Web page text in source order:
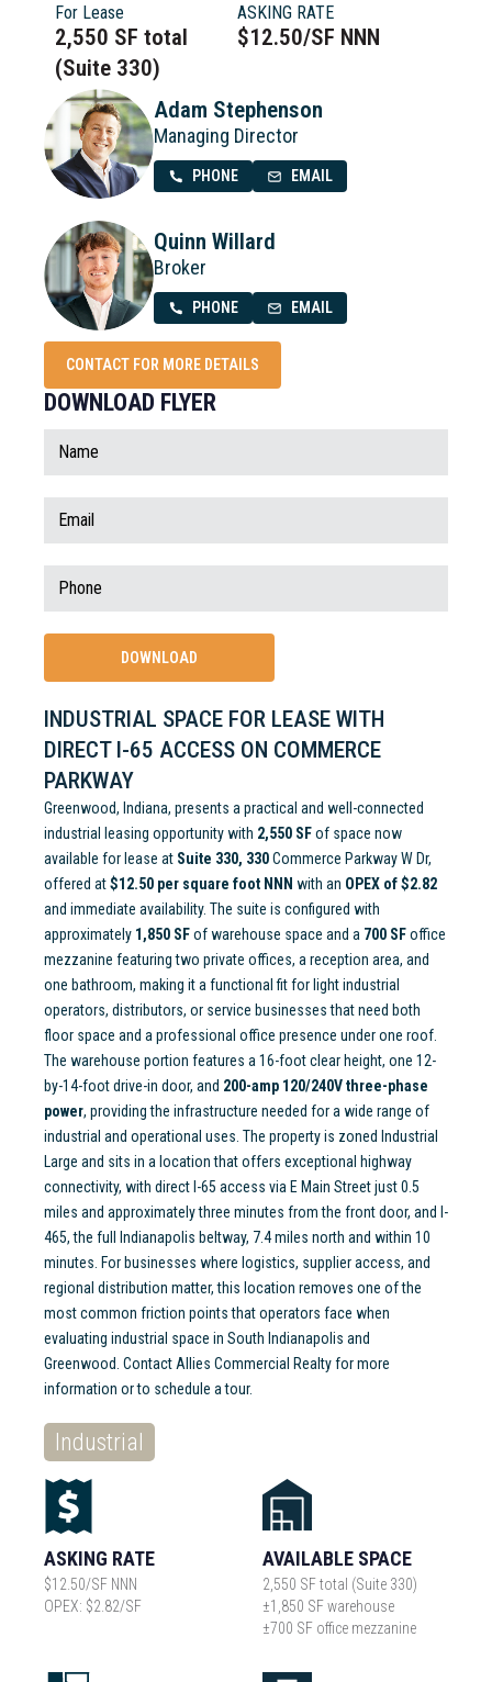
For Lease
2,550 SF total
(Suite 330)
ASKING RATE
$12.50/SF NNN
Adam Stephenson
Managing Director
PHONE EMAIL
Quinn Willard
Broker
PHONE EMAIL
CONTACT FOR MORE DETAILS
DOWNLOAD FLYER
INDUSTRIAL SPACE FOR LEASE WITH
DIRECT I-65 ACCESS ON COMMERCE
PARKWAY
Greenwood, Indiana, presents a practical and well-connected
industrial leasing opportunity with 2,550 SFof space now
available for lease at Suite 330, 330Commerce Parkway W Dr,
offered at$12.50 per square foot NNN with an OPEX of $2.82
and immediate availability. The suite is configured with
approximately 1,850 SFof warehouse space and a 700 SFoffice
mezzanine featuring two private offices, a reception area, and
one bathroom, making it a functional fit for light industrial
operators, distributors, or service businesses that need both
floor space and a professional office presence under one roof.
The warehouse portion features a 16-foot clear height, one 12-
by-14-foot drive-in door, and 200-amp 120/240V three-phase
power, providing the infrastructure needed for a wide range of
industrial and operational uses. The property is zoned Industrial
Large and sits in a location that offers exceptional highway
connectivity, with direct I-65 access via E Main Street just 0.5
miles and approximately three minutes from the front door, and I-
465, the full Indianapolis beltway, 7.4 miles north and within 10
minutes. For businesses where logistics, supplier access, and
regional distribution matter, this location removes one of the
most common friction points that operators face when
evaluating industrial space in South Indianapolis and
Greenwood. Contact Allies Commercial Realty for more
information or to schedule a tour.
Industrial
ASKING RATE
$12.50/SF NNN
OPEX: $2.82/SF
AVAILABLE SPACE
2,550 SF total (Suite 330)
±1,850 SF warehouse
±700 SF office mezzanine